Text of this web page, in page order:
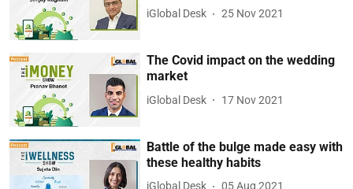
iGlobal Desk 25 Nov 2021
The Covid impact on the wedding
market
iGlobal Desk 17 Nov 2021
Battle of the bulge made easy with
these healthy habits
iGlobal Desk 05 Aug 2021